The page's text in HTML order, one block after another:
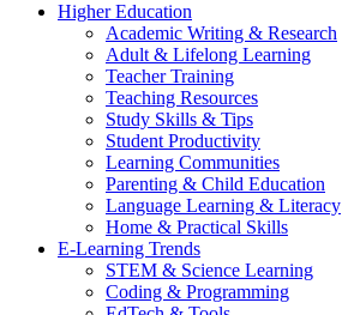
Higher Education
Academic Writing & Research
Adult & Lifelong Learning
Teacher Training
Teaching Resources
Study Skills & Tips
Student Productivity
Learning Communities
Parenting & Child Education
Language Learning & Literacy
Home & Practical Skills
E-Learning Trends
STEM & Science Learning
Coding & Programming